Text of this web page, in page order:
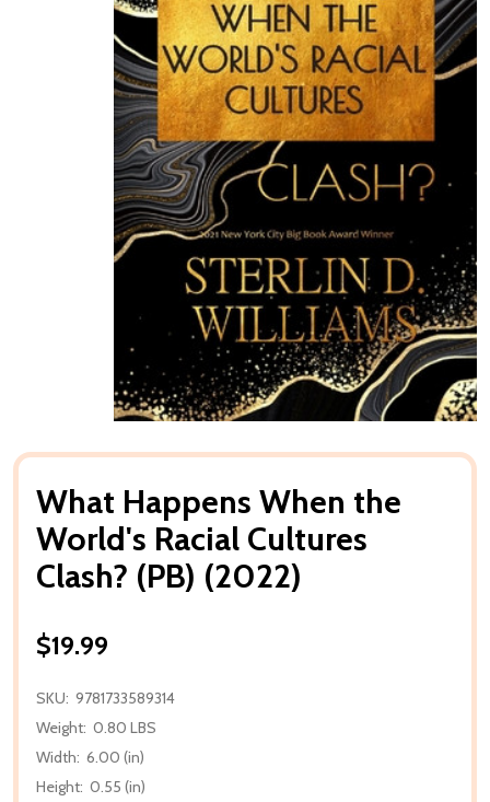
What Happens When the
World's Racial Cultures
Clash? (PB) (2022)
$19.99
SKU: 9781733589314
Weight: 0.80 LBS
Width: 6.00 (in)
Height: 0.55 (in)